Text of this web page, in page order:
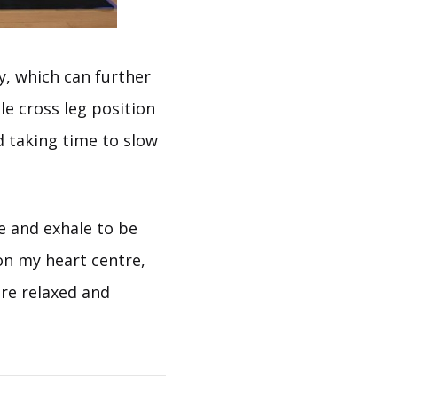
which can further
cross leg position
taking time to slow
and exhale to be
my heart centre,
relaxed and